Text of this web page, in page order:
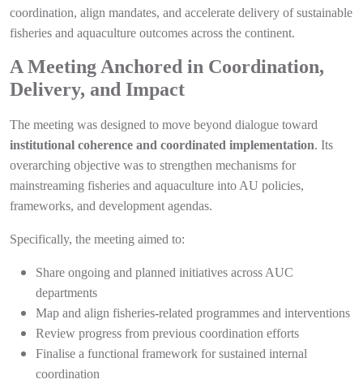
coordination, align mandates, and accelerate delivery of sustainable
fisheries and aquaculture outcomes across the continent.
A Meeting Anchored in Coordination,
Delivery, and Impact
The meeting was designed to move beyond dialogue toward
institutional coherence and coordinated implementation. Its
overarching objective was to strengthen mechanisms for
mainstreaming fisheries and aquaculture into AU policies,
frameworks, and development agendas.
Specifically, the meeting aimed to:
Share ongoing and planned initiatives across AUC
departments
Map and align fisheries-related programmes and interventions
Review progress from previous coordination efforts
Finalise a functional framework for sustained internal
coordination